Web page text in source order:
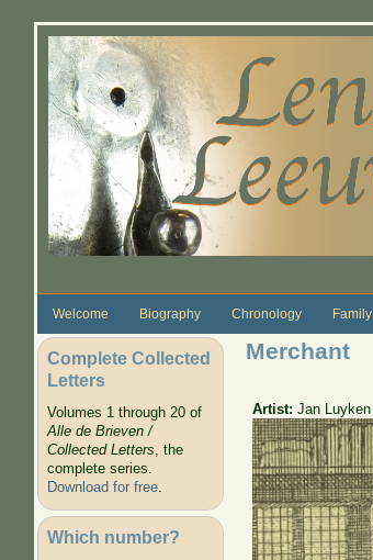
Welcome Biography Chronology Family
Complete Collected
Letters
Volumes 1 through 20 of
Alle de Brieven /
Collected Letters, the
complete series.
Download for free.
Which number?
Merchant
Artist:Jan Luyken